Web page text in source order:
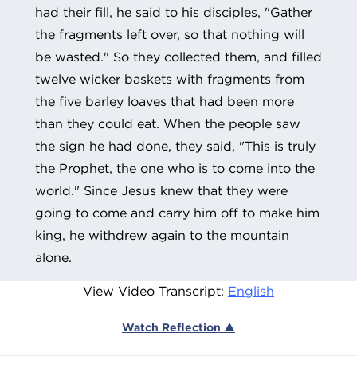
had their fill, he said to his disciples, "Gather
the fragments left over, so that nothing will
be wasted." So they collected them, and filled
twelve wicker baskets with fragments from
the five barley loaves that had been more
than they could eat. When the people saw
the sign he had done, they said, "This is truly
the Prophet, the one who is to come into the
world." Since Jesus knew that they were
going to come and carry him off to make him
king, he withdrew again to the mountain
alone.
View Video Transcript: English
Watch Reflection ▲